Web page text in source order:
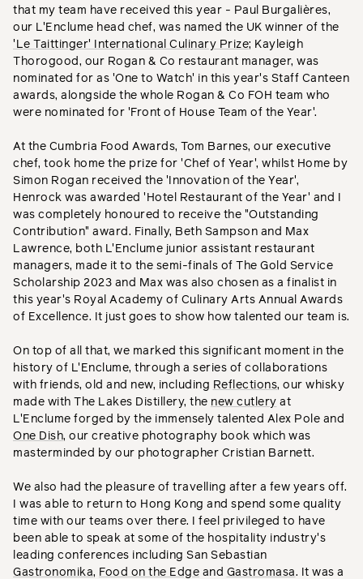
that my team have received this year - Paul Burgalières,
our L'Enclume head chef, was named the UK winner of the
'Le Taittinger' International Culinary Prize; Kayleigh
Thorogood, our Rogan & Co restaurant manager, was
nominated for as 'One to Watch' in this year's Staff Canteen
awards, alongside the whole Rogan & Co FOH team who
were nominated for 'Front of House Team of the Year'.
At the Cumbria Food Awards, Tom Barnes, our executive
chef, took home the prize for 'Chef of Year', whilst Home by
Simon Rogan received the 'Innovation of the Year',
Henrock was awarded 'Hotel Restaurant of the Year' and I
was completely honoured to receive the "Outstanding
Contribution" award. Finally, Beth Sampson and Max
Lawrence, both L'Enclume junior assistant restaurant
managers, made it to the semi-finals of The Gold Service
Scholarship 2023 and Max was also chosen as a finalist in
this year's Royal Academy of Culinary Arts Annual Awards
of Excellence. It just goes to show how talented our team is.
On top of all that, we marked this significant moment in the
history of L'Enclume, through a series of collaborations
with friends, old and new, including Reflections, our whisky
made with The Lakes Distillery, the new cutlery at
L'Enclume forged by the immensely talented Alex Pole and
One Dish, our creative photography book which was
masterminded by our photographer Cristian Barnett.
We also had the pleasure of travelling after a few years off.
I was able to return to Hong Kong and spend some quality
time with our teams over there. I feel privileged to have
been able to speak at some of the hospitality industry's
leading conferences including San Sebastian
Gastronomika, Food on the Edge and Gastromasa. It was a